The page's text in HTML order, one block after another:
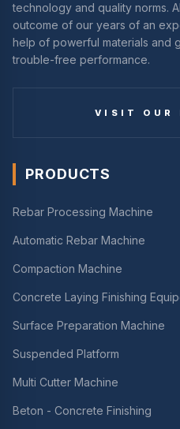
technology and quality norms.
outcome of our years of an
help of powerful materials and
trouble-free performance.
VISIT OUR
PRODUCTS
Rebar Processing Machine
Automatic Rebar Machine
Compaction Machine
Concrete Laying Finishing
Surface Preparation Machine
Suspended Platform
Multi Cutter Machine
Beton - Concrete Finishing